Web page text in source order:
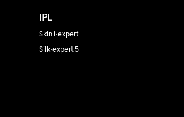
IPL
Skin i·expert
Silk·expert 5